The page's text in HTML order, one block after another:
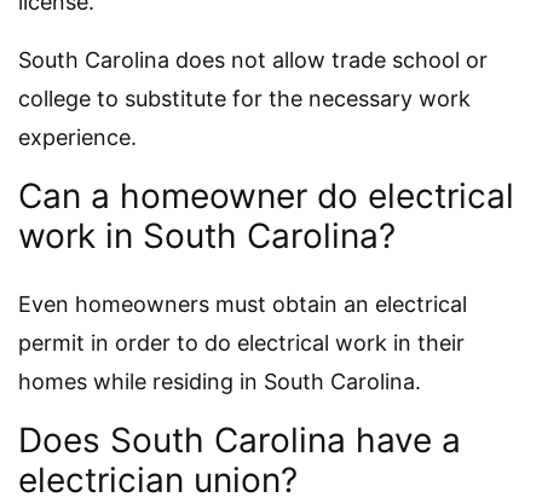
South Carolina does not allow trade school or
college to substitute for the necessary work
experience.
Can a homeowner do electrical
work in South Carolina?
Even homeowners must obtain an electrical
permit in order to do electrical work in their
homes while residing in South Carolina.
Does South Carolina have a
electrician union?